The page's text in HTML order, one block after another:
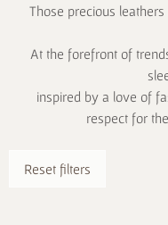
Those precious
At the forefront of
inspired by a love of
respect for
Reset filters